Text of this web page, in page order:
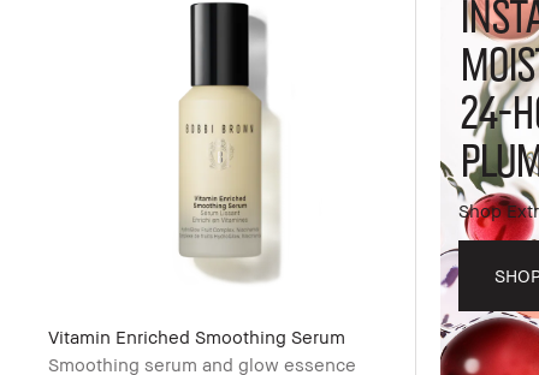
Vitamin Enriched Smoothing Serum
Smoothing serum and glow essence
24-
Shop